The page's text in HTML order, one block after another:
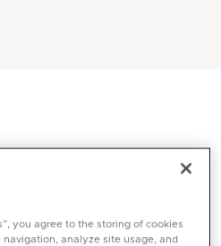
you agree to the storing of cookies
analyze site usage, and